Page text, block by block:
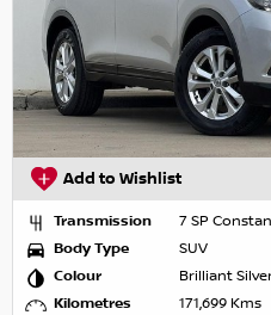
Add to Wishlist
Transmission
7 SP
Body Type
SUV
Colour
Brilliant
Kilometres
171,699 Kms